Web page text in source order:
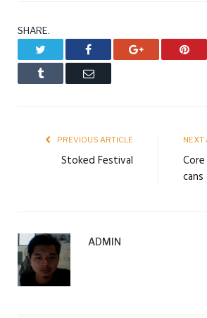
SHARE.
Facebook Google+
Tumblr Email
PREVIOUS ARTICLE
Stoked Festival
NEXT
cans
ADMIN